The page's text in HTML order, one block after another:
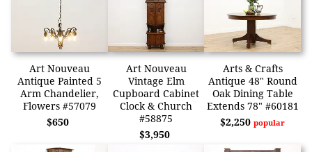
Art Nouveau
Antique Painted 5
Arm Chandelier,
Flowers #57079
$650
Art Nouveau
Vintage Elm
Cupboard Cabinet
Clock & Church
#58875
$3,950
Arts & Crafts
Antique 48" Round
Oak Dining Table
Extends 78" #60181
$2,250popular